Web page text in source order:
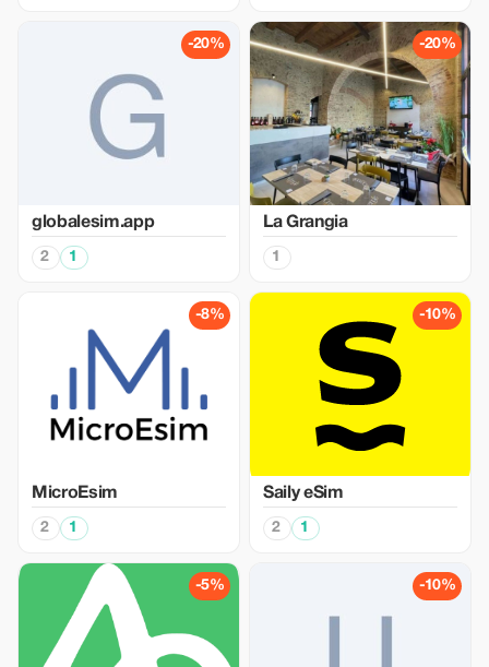
-20%
globalesim.app
2 1
-20%
La Grangia
1
-8%
MicroEsim
2 1
-10%
Saily eSim
2 1
-5% -10%